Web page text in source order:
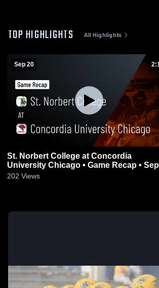
TOP HIGHLIGHTS All Highlights
Sep 20
St. Norbert College at Concordia
University Chicago • Game Recap • Sep
20, 2025
202 Views